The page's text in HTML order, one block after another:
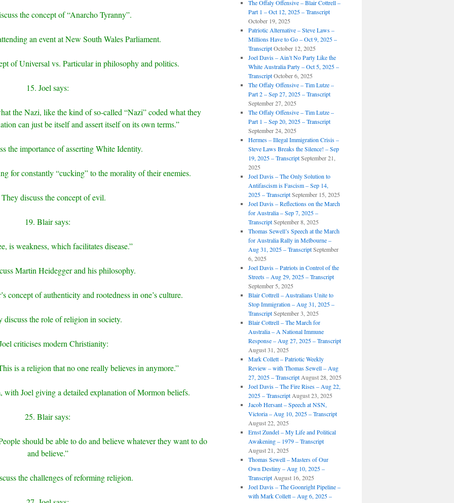
the concept of “Anarcho Tyranny”.
an event at New South Wales Parliament.
of Universal vs. Particular in philosophy and politics.
15. Joel says:
the Nazi, like the kind of so-called “Nazi” coded what they
can just be itself and assert itself on its own terms.”
the importance of asserting White Identity.
for constantly “cucking” to the morality of their enemies.
discuss the concept of evil.
19. Blair says:
is weakness, which facilitates disease.”
Martin Heidegger and his philosophy.
concept of authenticity and rootedness in one’s culture.
discuss the role of religion in society.
criticises modern Christianity:
is a religion that no one really believes in anymore.”
with Joel giving a detailed explanation of Mormon beliefs.
25. Blair says:
should be able to do and believe whatever they want to do
and believe.”
the challenges of reforming religion.
The Offaly Offensive – Blair Cottrell –
Part 1 – Oct 12, 2025 – Transcript
October 19, 2025
Patriotic Alternative – Steve Laws –
Millions Have to Go – Oct 9, 2025 –
Transcript October 12, 2025
Joel Davis – Ain’t No Party Like the
White Australia Party – Oct 5, 2025 –
Transcript October 6, 2025
The Offaly Offensive – Tim Lutze –
Part 2 – Sep 27, 2025 – Transcript
September 27, 2025
The Offaly Offensive – Tim Lutze –
Part 1 – Sep 20, 2025 – Transcript
September 24, 2025
Hermes – Illegal Immigration Crisis –
Steve Laws Breaks the Silence! – Sep
19, 2025 – Transcript September 21,
2025
Joel Davis – The Only Solution to
Antifascism is Fascism – Sep 14,
2025 – Transcript September 15, 2025
Joel Davis – Reflections on the March
for Australia – Sep 7, 2025 –
Transcript September 8, 2025
Thomas Sewell’s Speech at the March
for Australia Rally in Melbourne –
Aug 31, 2025 – Transcript September
6, 2025
Joel Davis – Patriots in Control of the
Streets – Aug 29, 2025 – Transcript
September 5, 2025
Blair Cottrell – Australians Unite to
Stop Immigration – Aug 31, 2025 –
Transcript September 3, 2025
Blair Cottrell – The March for
Australia – A National Immune
Response – Aug 27, 2025 – Transcript
August 31, 2025
Mark Collett – Patriotic Weekly
Review – with Thomas Sewell – Aug
27, 2025 – Transcript August 28, 2025
Joel Davis – The Fire Rises – Aug 22,
2025 – Transcript August 23, 2025
Jacob Hersant – Speech at NSN,
Victoria – Aug 10, 2025 – Transcript
August 22, 2025
Ernst Zundel – My Life and Political
Awakening – 1979 – Transcript
August 21, 2025
Thomas Sewell – Masters of Our
Own Destiny – Aug 10, 2025 –
Transcript August 16, 2025
Joel Davis – The Goonright Pipeline –
with Mark Collett – Aug 6, 2025 –